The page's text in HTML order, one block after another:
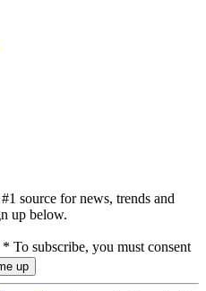
source for news, trends and
up below.
* To subscribe, you must consent